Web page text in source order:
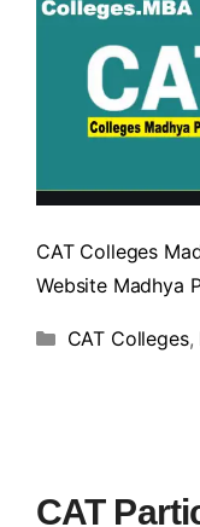
CAT Colleges
Website Madhya
CAT Colleges,
CAT